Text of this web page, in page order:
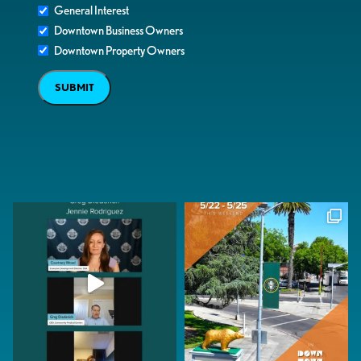
General Interest
Downtown Business Owners
Downtown Property Owners
SUBMIT